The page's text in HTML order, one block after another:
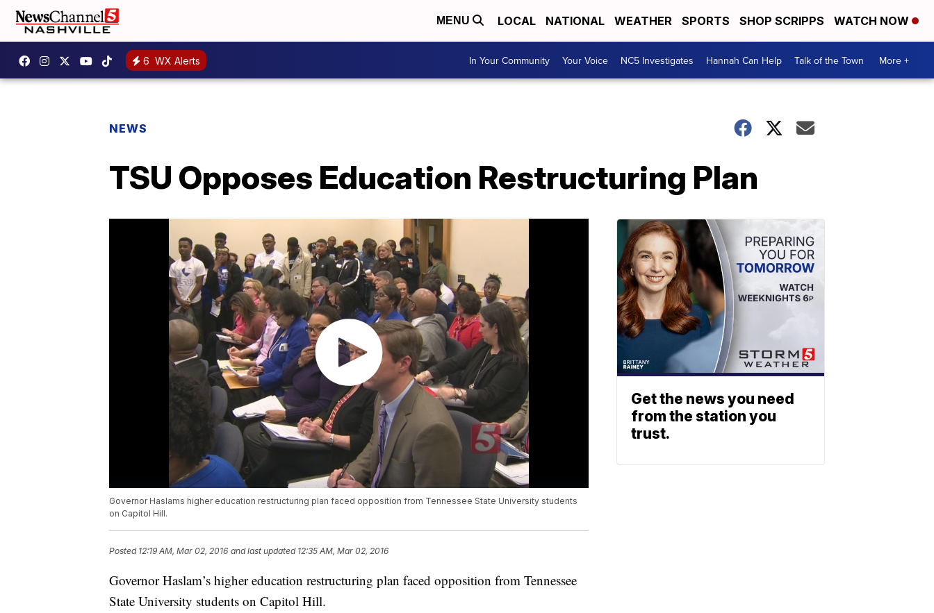
MENU LOCAL NATIONAL WEATHER SPORTS SHOP SCRIPPS WATCH NOW
6 WX Alerts In Your Community Your Voice NC5 Investigates Hannah Can Help Talk of the Town More +
NEWS
TSU Opposes Education Restructuring Plan
Governor Haslams higher education restructuring plan faced opposition from Tennessee State University students
on Capitol Hill.
Posted 12:19 AM, Mar 02, 2016 and last updated 12:35 AM, Mar 02, 2016
Governor Haslam’s higher education restructuring plan faced opposition from Tennessee
State University students on Capitol Hill.
Get the news you need
from the station you
trust.